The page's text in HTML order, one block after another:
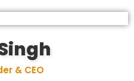
& CEO